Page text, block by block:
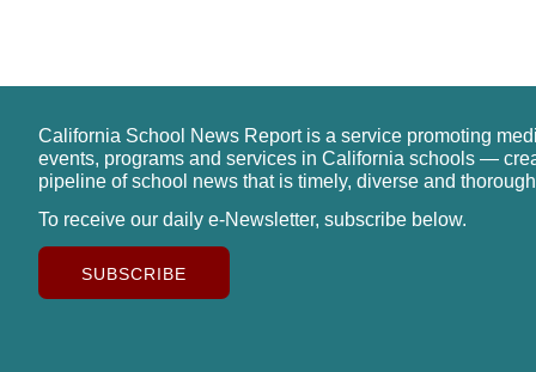
California School News Report is a service promoting
events, programs and services in California schools —
pipeline of school news that is timely, diverse and
To receive our daily e-Newsletter, subscribe below.
SUBSCRIBE